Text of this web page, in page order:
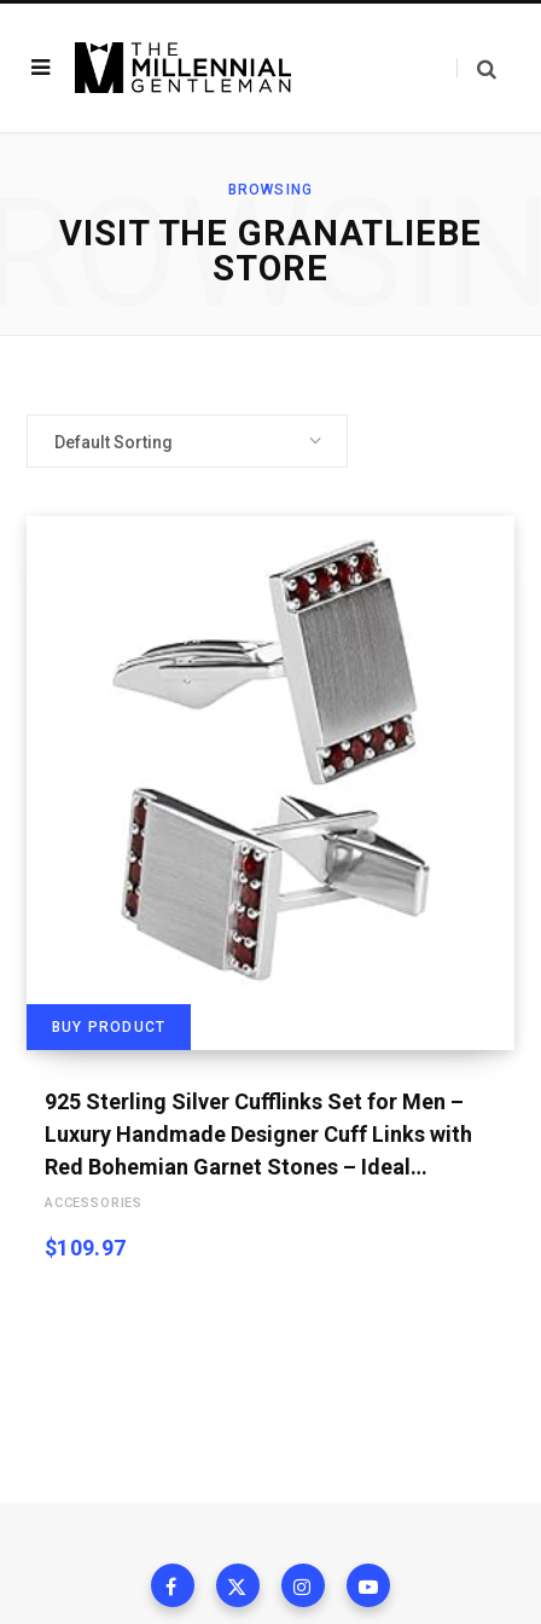
BROWSING
VISIT THE GRANATLIEBE
STORE
Default Sorting
BUY PRODUCT
925 Sterling Silver Cufflinks Set for Men –
Luxury Handmade Designer Cuff Links with
Red Bohemian Garnet Stones – Ideal…
ACCESSORIES
$109.97